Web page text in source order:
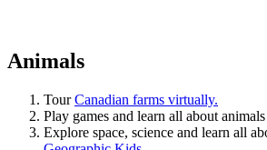
Animals
TourCanadian farms virtually.
Play games and learn all about
Explore space, science and learn all